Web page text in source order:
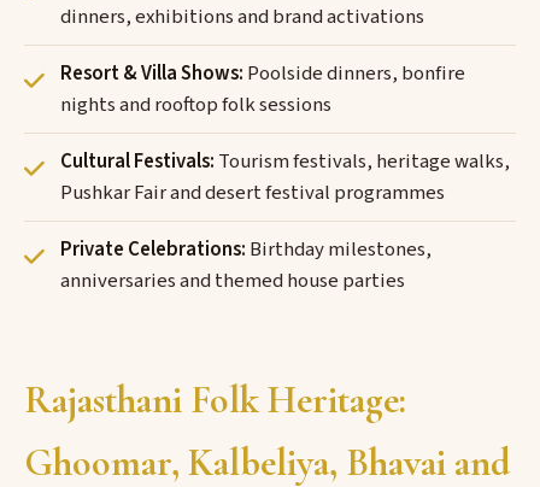
dinners, exhibitions and brand activations
Resort & Villa Shows: Poolside dinners, bonfire
nights and rooftop folk sessions
Cultural Festivals: Tourism festivals, heritage walks,
Pushkar Fair and desert festival programmes
Private Celebrations: Birthday milestones,
anniversaries and themed house parties
Rajasthani Folk Heritage:
Ghoomar, Kalbeliya, Bhavai and